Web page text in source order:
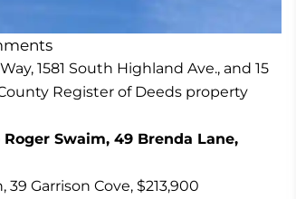
1581 South Highland Ave., and 15
Register of Deeds property
Swaim, 49 Brenda Lane,
Garrison Cove, $213,900